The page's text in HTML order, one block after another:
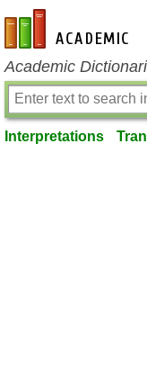
en-academic.com
Academic
Interpretations